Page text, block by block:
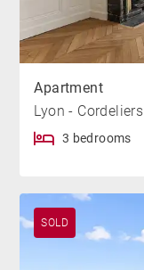
Apartment
Lyon - Cordeliers
3 bedrooms
SOLD